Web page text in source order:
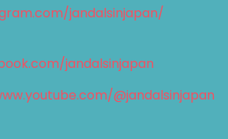
jandalsinjapan/
jandalsinjapan
@jandalsinjapan